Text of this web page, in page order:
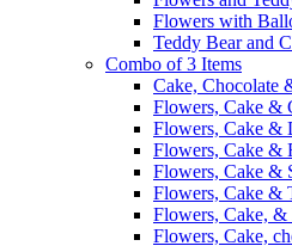
Flowers with
Teddy Bear and
Combo of 3 Items
Cake, Chocolate
Flowers, Cake &
Flowers, Cake &
Flowers, Cake &
Flowers, Cake &
Flowers, Cake &
Flowers, Cake, &
Flowers, Cake,